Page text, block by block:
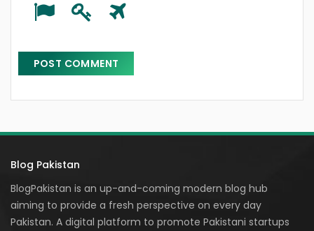
Blog Pakistan
BlogPakistan is an up-and-coming modern blog hub
aiming to provide a fresh perspective on every day
Pakistan. A digital platform to promote Pakistani startups